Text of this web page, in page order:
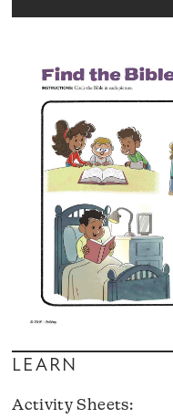
LEARN
Activity Sheets: